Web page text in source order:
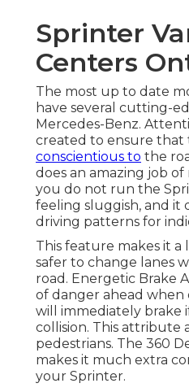
Sprinter
Centers
The most up to date
have several cutting-
Mercedes-Benz.
created to ensure that
conscientious to the
does an amazing job
you do not run the
feeling sluggish, and it
driving patterns for
This feature makes it a
safer to change lanes
road. Energetic Brake
of danger ahead when
will immediately brake
collision. This attribute
pedestrians. The 360
makes it much extra
your Sprinter.